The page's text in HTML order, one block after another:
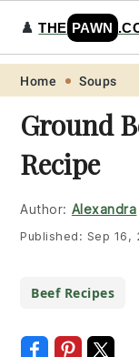
Skip
primary
navigation
Skip
main
content
Skip
primary
sidebar
Skip
footer
♟️THE PAWN
Home Soups
Ground
Recipe
Author: Alexandra
Published: Sep 16,
Beef Recipes